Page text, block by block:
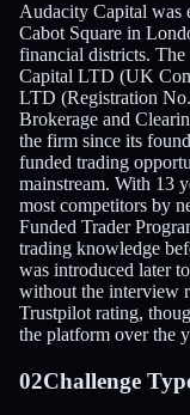
Audacity Capital was
Cabot Square in
financial districts.
Capital LTD (UK
LTD (Registration
Brokerage and
the firm since its
funded trading
mainstream. With 13
most competitors by
Funded Trader
trading knowledge
was introduced later
without the interview
Trustpilot rating,
the platform over the
02Challenge